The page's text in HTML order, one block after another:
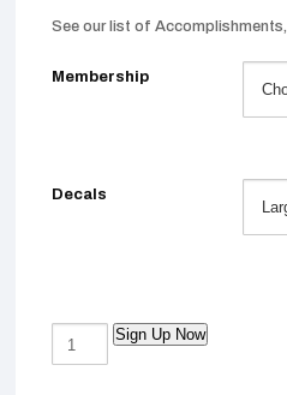
See our list of Accomplishments,
Membership
Decals
Yearly
Membership
Sign Up Now